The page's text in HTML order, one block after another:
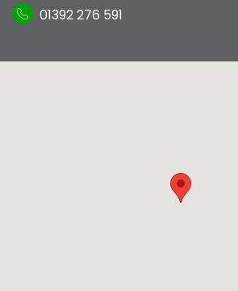
01392 276 591